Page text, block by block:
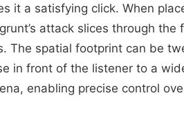
it a satisfying click. When
attack slices through
The spatial footprint can be
in front of the listener to a
enabling precise control